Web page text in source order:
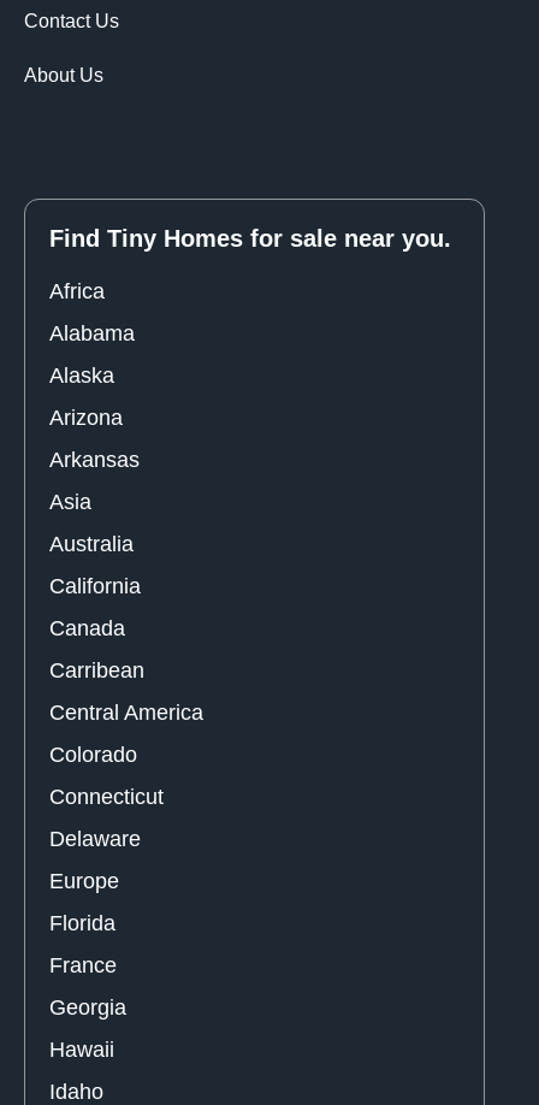
Contact Us
About Us
Find Tiny Homes for sale near you.
Africa
Alabama
Alaska
Arizona
Arkansas
Asia
Australia
California
Canada
Carribean
Central America
Colorado
Connecticut
Delaware
Europe
Florida
France
Georgia
Hawaii
Idaho